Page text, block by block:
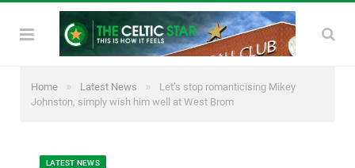
Home » Latest News »
Let’s stop romanticising Mikey
Johnston, simply wish him well at West Brom
LATEST NEWS